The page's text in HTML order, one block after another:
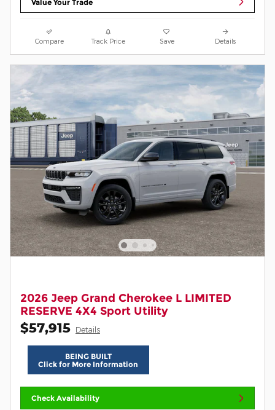
Value Your Trade
Compare Track Price Save Details
2026 Jeep Grand Cherokee L LIMITED
RESERVE 4X4 Sport Utility
$57,915 Details
BEING BUILT
Click for More Information
Check Availability